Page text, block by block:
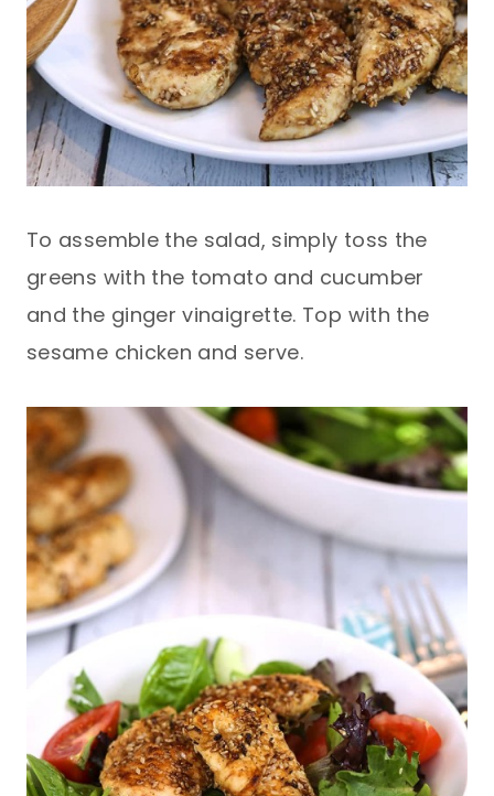
To assemble the salad, simply toss the
greens with the tomato and cucumber
and the ginger vinaigrette. Top with the
sesame chicken and serve.